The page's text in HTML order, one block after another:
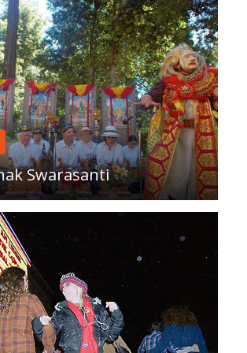
Swarasanti
Cruz event, in which scores of
take over public space, moving
brazen locations…